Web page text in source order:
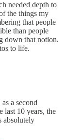
needed depth to
the things my
that people
than people
down that notion.
to life.
a second
last 10 years, the
absolutely